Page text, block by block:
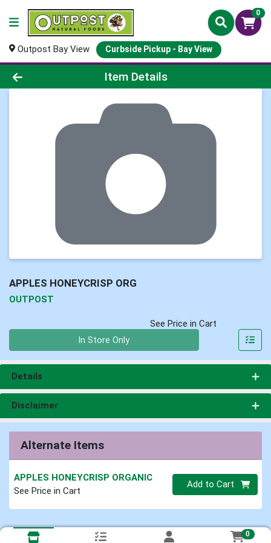
0
Outpost Bay View Curbside Pickup - Bay View
Product Details Page
Item Details
APPLES HONEYCRISP ORG
OUTPOST
See Price in Cart
In Store Only
Details
Disclaimer
Alternate Items
APPLES HONEYCRISP ORGANIC
See Price in Cart
Quantity 0
Add to Cart
0